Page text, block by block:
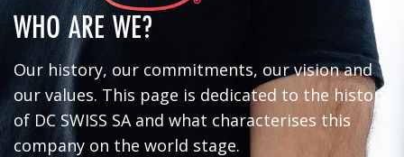
WHO ARE WE?
Our history, our commitments, our vision and
our values. This page is dedicated to the history
of DC SWISS SA and what characterises this
company on the world stage.